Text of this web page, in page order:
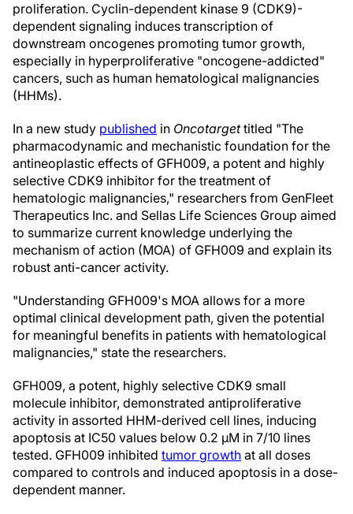
proliferation. Cyclin-dependent kinase 9 (CDK9)-
dependent signaling induces transcription of
downstream oncogenes promoting tumor growth,
especially in hyperproliferative "oncogene-addicted"
cancers, such as human hematological malignancies
(HHMs).
In a new study published in Oncotargettitled "The
pharmacodynamic and mechanistic foundation for the
antineoplastic effects of GFH009, a potent and highly
selective CDK9 inhibitor for the treatment of
hematologic malignancies," researchers from GenFleet
Therapeutics Inc. and Sellas Life Sciences Group aimed
to summarize current knowledge underlying the
mechanism of action (MOA) of GFH009 and explain its
robust anti-cancer activity.
"Understanding GFH009's MOA allows for a more
optimal clinical development path, given the potential
for meaningful benefits in patients with hematological
malignancies," state the researchers.
GFH009, a potent, highly selective CDK9 small
molecule inhibitor, demonstrated antiproliferative
activity in assorted HHM-derived cell lines, inducing
apoptosis at IC50 values below 0.2 μM in 7/10 lines
tested. GFH009 inhibited tumor growth at all doses
compared to controls and induced apoptosis in a dose-
dependent manner.